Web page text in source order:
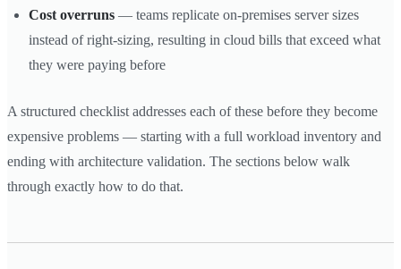
Cost overruns — teams replicate on-premises server sizes
instead of right-sizing, resulting in cloud bills that exceed what
they were paying before
A structured checklist addresses each of these before they become
expensive problems — starting with a full workload inventory and
ending with architecture validation. The sections below walk
through exactly how to do that.